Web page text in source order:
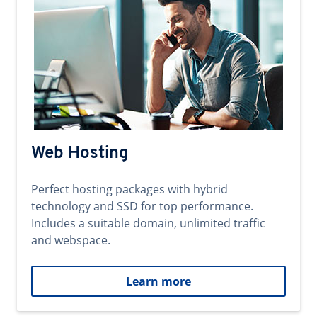
Web Hosting
Perfect hosting packages with hybrid
technology and SSD for top performance.
Includes a suitable domain, unlimited traffic
and webspace.
Learn more